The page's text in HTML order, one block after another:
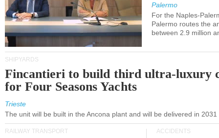
Palermo
For the Naples-
Palermo routes the
between 2.9 million
SHIPYARDS
Fincantieri to build third ultra-luxury
for Four Seasons Yachts
Trieste
The unit will be built in the Ancona plant and will be delivered in 2031
RAILWAY TRANSPORT ACCIDENTS